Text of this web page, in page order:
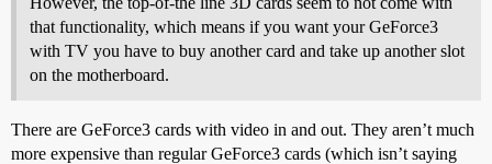
that functionality, which means if you want your GeForce3
with TV you have to buy another card and take up another slot
on the motherboard.
There are GeForce3 cards with video in and out. They aren’t much
more expensive than regular GeForce3 cards (which isn’t saying